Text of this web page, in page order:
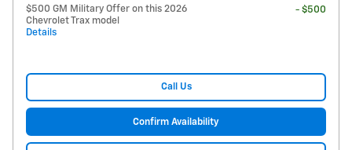
$500 GM Military Offer on this 2026
Chevrolet Trax model
Details
- $500
Call Us
Confirm Availability